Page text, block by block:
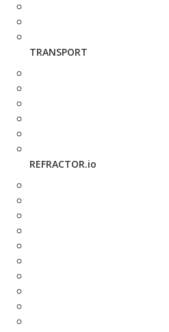
TRANSPORT
REFRACTOR.io